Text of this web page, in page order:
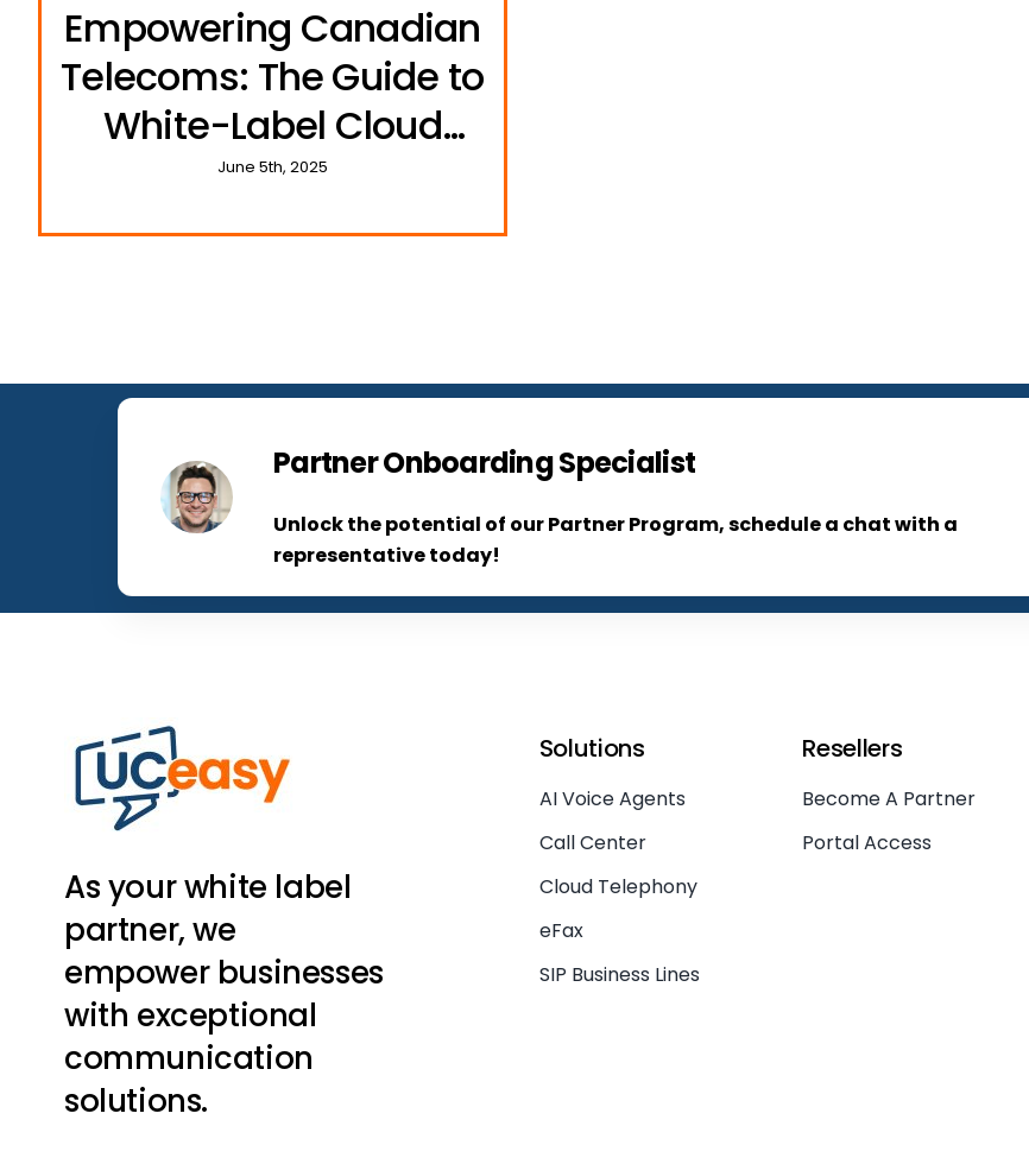
Empowering Canadian
Telecoms: The Guide to
White-Label Cloud
Communications
June 5th, 2025
Partner Onboarding Specialist
Unlock the potential of our Partner Program, schedule a chat with a
representative today!
As your white label
partner, we
empower businesses
with exceptional
communication
solutions.
Solutions
AI Voice Agents
Call Center
Cloud Telephony
eFax
SIP Business Lines
Resellers
Become A Partner
Portal Access